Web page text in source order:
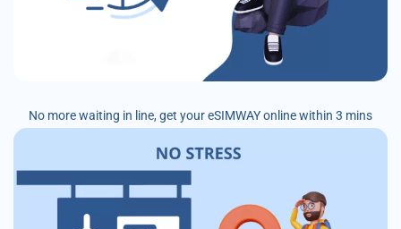
No more waiting in line, get your eSIMWAY online within 3 mins